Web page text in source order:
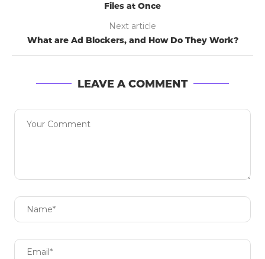
Files at Once
Next article
What are Ad Blockers, and How Do They Work?
LEAVE A COMMENT